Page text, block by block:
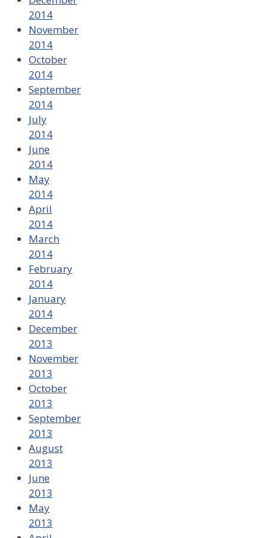
2014
November
2014
October
2014
September
2014
July
2014
June
2014
May
2014
April
2014
March
2014
February
2014
January
2014
December
2013
November
2013
October
2013
September
2013
August
2013
June
2013
May
2013